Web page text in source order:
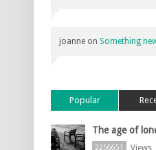
joanne on Something
Popular
The age of
2256651 Views